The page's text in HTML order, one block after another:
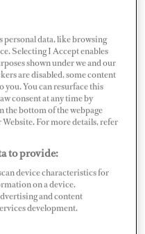
— he’s launching
, a “referral by
in yachting carries a
to skip the usual hiring
from your personal
for you.
word of mouth or
weight. In
is paramount.”
personal data, like browsing
Selecting I Accept enables
shown under we and our
are disabled, some content
you. You can resurface this
consent at any time by
the bottom of the webpage
For more details, refer
to provide:
device characteristics for
on a device.
and content
development.